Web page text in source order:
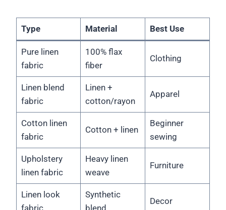
Type Material Best Use
Pure linen
fabric
100% flax
fiber
Clothing
Linen blend
fabric
Linen +
cotton/rayon
Apparel
Cotton linen
fabric
Cotton + linen
Beginner
sewing
Upholstery
linen fabric
Heavy linen
weave
Furniture
Linen look
fabric
Synthetic
blend
Decor